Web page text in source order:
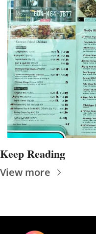
Keep Reading
View more